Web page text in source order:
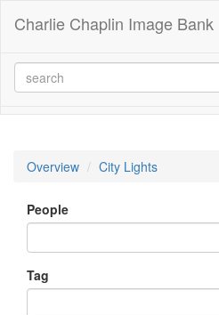
Charlie Chaplin Image Bank
Overview City Lights
People
Tag